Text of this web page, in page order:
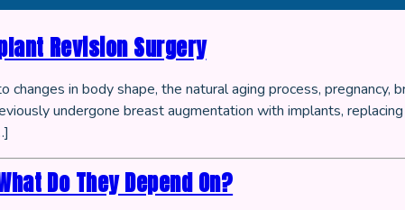
Revision Surgery
in body shape, the natural aging process, pregnancy,
undergone breast augmentation with implants,
Do They Depend On?